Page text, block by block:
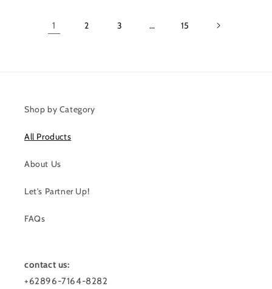
1 2 3 … 15
Shop by Category
All Products
About Us
Let's Partner Up!
FAQs
contact us:
+62896-7164-8282